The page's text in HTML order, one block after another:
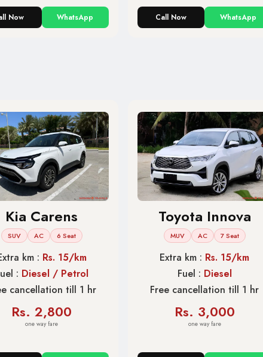
Now WhatsApp Call Now WhatsApp
Kia Carens
SUV AC 6 Seat
km : Rs. 15/km
: Diesel / Petrol
cancellation till 1 hr
Rs. 2,800
one way fare
Toyota Innova
MUV AC 7 Seat
Extra km : Rs. 15/km
Fuel : Diesel
Free cancellation till 1 hr
Rs. 3,000
one way fare